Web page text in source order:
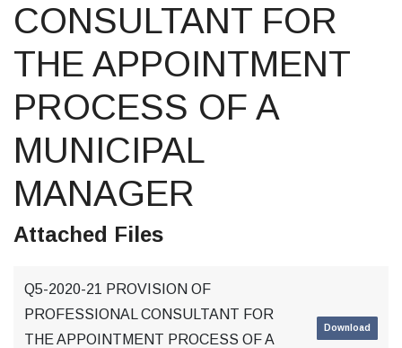
CONSULTANT FOR
THE APPOINTMENT
PROCESS OF A
MUNICIPAL
MANAGER
Attached Files
Q5-2020-21 PROVISION OF
PROFESSIONAL CONSULTANT FOR
THE APPOINTMENT PROCESS OF A
Download